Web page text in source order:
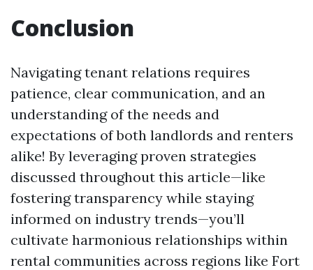
Conclusion
Navigating tenant relations requires
patience, clear communication, and an
understanding of the needs and
expectations of both landlords and renters
alike! By leveraging proven strategies
discussed throughout this article—like
fostering transparency while staying
informed on industry trends—you’ll
cultivate harmonious relationships within
rental communities across regions like Fort